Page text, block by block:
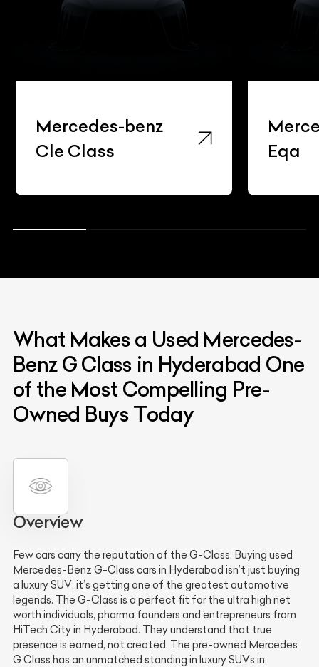
Mercedes-benz
Cle Class
Eqa
What Makes a Used Mercedes-
Benz G Class in Hyderabad One
of the Most Compelling Pre-
Owned Buys Today
Overview
Few cars carry the reputation of the G-Class. Buying used
Mercedes-Benz G-Class cars in Hyderabad isn’t just buying
a luxury SUV; it’s getting one of the greatest automotive
legends. The G-Class is a perfect fit for the ultra high net
worth individuals, pharma founders and entrepreneurs from
HiTech City in Hyderabad. They understand that true
presence is earned, not created. The pre-owned Mercedes
G Class has an unmatched standing in luxury SUVs in